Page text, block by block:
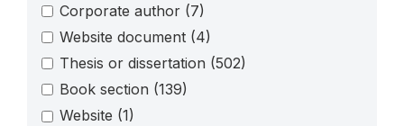
Corporate author (7)
Website document (4)
Thesis or dissertation (502)
Book section (139)
Website (1)